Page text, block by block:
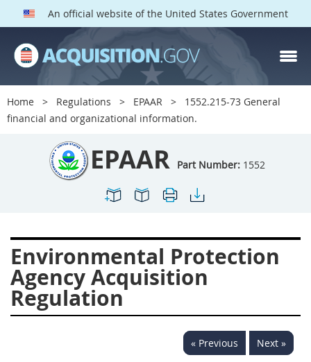
An official website of the United States Government
Home Regulations EPAAR
1552.215-73 General
financial and organizational information.
EPAAR Part Number: 1552
Environmental Protection
Agency Acquisition
Regulation
« Previous Next »
EPAAR PARTS
Index
1500
1501
1502
1503
1506
1508
1509
1512
1513
1517
1519
1520
1522
1523
1524
1525
1527
1528
1529
1530